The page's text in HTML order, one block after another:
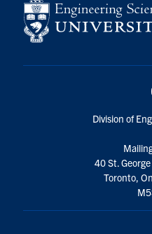
Division of
40 St.
Toronto,